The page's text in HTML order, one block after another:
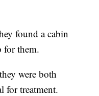
found a cabin
for them.
were both
for treatment.